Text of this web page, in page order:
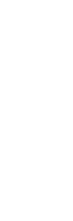
prosecutors
accused had
and senior
accountable
be inferred
limitation
with
engaged, the